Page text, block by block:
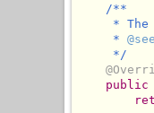
/**
* The
     *
@see
     */
public